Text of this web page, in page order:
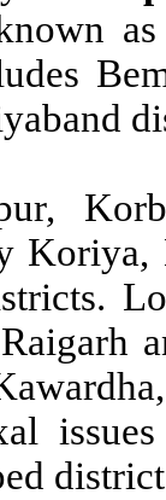
Koriya,